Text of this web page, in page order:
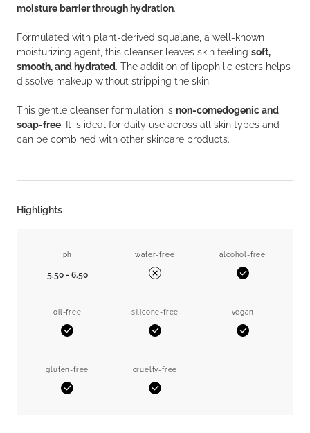
moisture barrier through hydration.
Formulated with plant-derived squalane, a well-known
moisturizing agent, this cleanser leaves skin feeling soft,
smooth, and hydrated. The addition of lipophilic esters helps
dissolve makeup without stripping the skin.
This gentle cleanser formulation is non-comedogenic and
soap-free. It is ideal for daily use across all skin types and
can be combined with other skincare products.
Highlights
ph
5.50 - 6.50
water-free
No
alcohol-free
Yes
oil-free
Yes
silicone-free
Yes
vegan
Yes
gluten-free
Yes
cruelty-free
Yes